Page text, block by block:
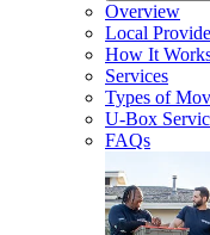
Overview
Local
How It
Services
Types of
U-Box
FAQs